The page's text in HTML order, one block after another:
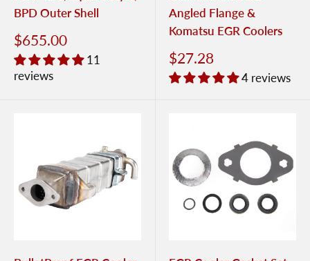
BPD Outer Shell
$655.00
11
reviews
Angled Flange &
Komatsu EGR Coolers
$27.28
4 reviews